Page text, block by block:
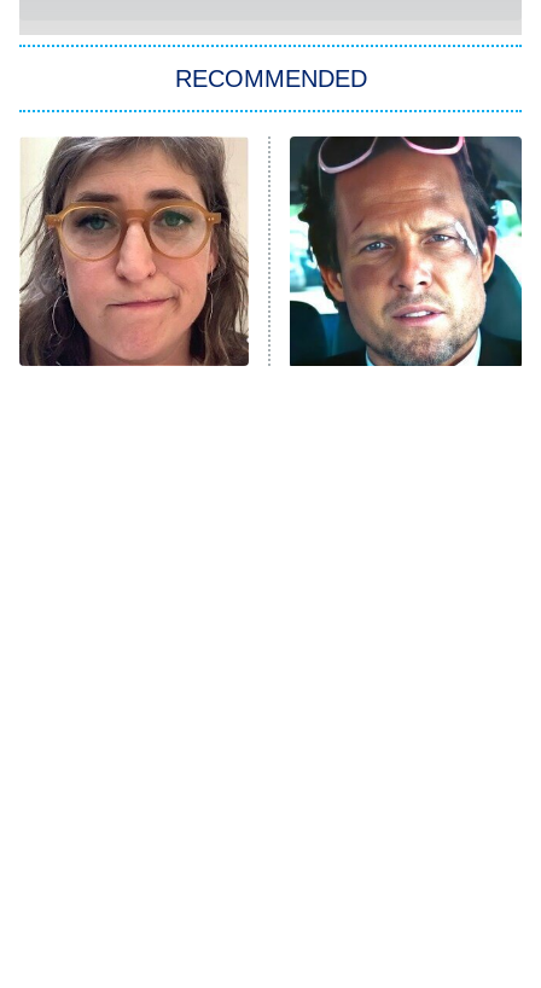
The Strangers: Chapter 2
11:59 PM
ET
My Adventures With Superman
READ MORE
RECOMMENDED